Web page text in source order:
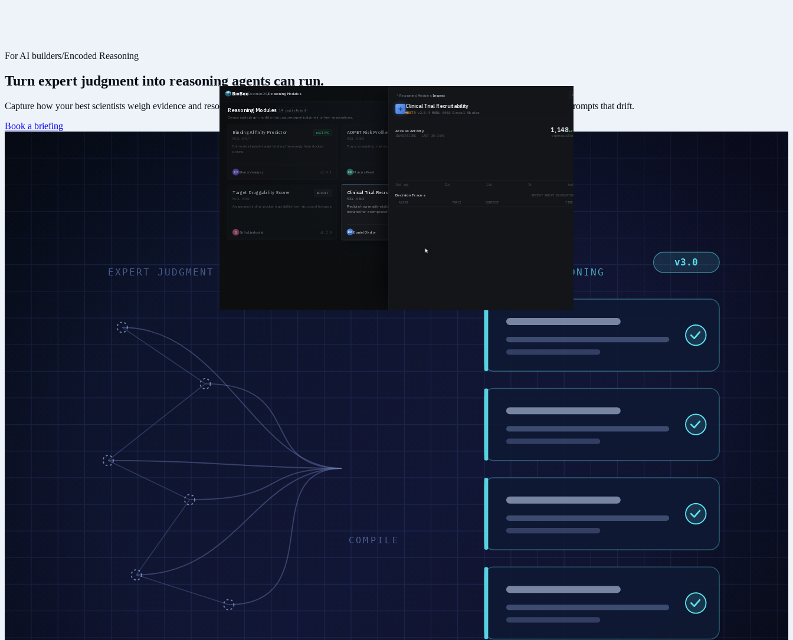
For AI builders/Encoded Reasoning
Turn expert judgment into reasoning agents can run.
Capture how your best scientists weigh evidence and resolve contradictions, and compile it into versioned reasoning your agents apply consistently, not prompts that drift.
Book a briefing
EXPERT JUDGMENT ENCODED REASONING
COMPILE
v3.0